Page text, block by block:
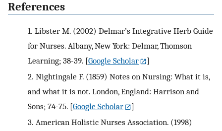
References
1. Libster M. (2002) Delmar’s Integrative Herb Guide
for Nurses. Albany, New York: Delmar, Thomson
Learning; 38-39. [Google Scholar
]
2. Nightingale F. (1859) Notes on Nursing: What it is,
and what it is not. London, England: Harrison and
Sons; 74-75. [Google Scholar
]
3. American Holistic Nurses Association. (1998)